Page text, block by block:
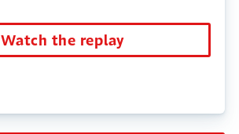
Watch the replay